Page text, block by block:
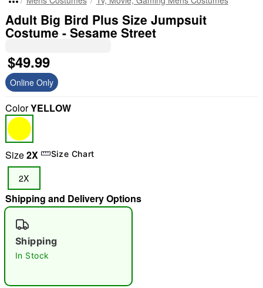
"Slide "0
Adult Big Bird Plus Size Jumpsuit
Costume - Sesame Street
$49.99
Online Only
ColorYELLOW
Size2X Size Chart
2X
Shipping and Delivery Options
Shipping
In Stock